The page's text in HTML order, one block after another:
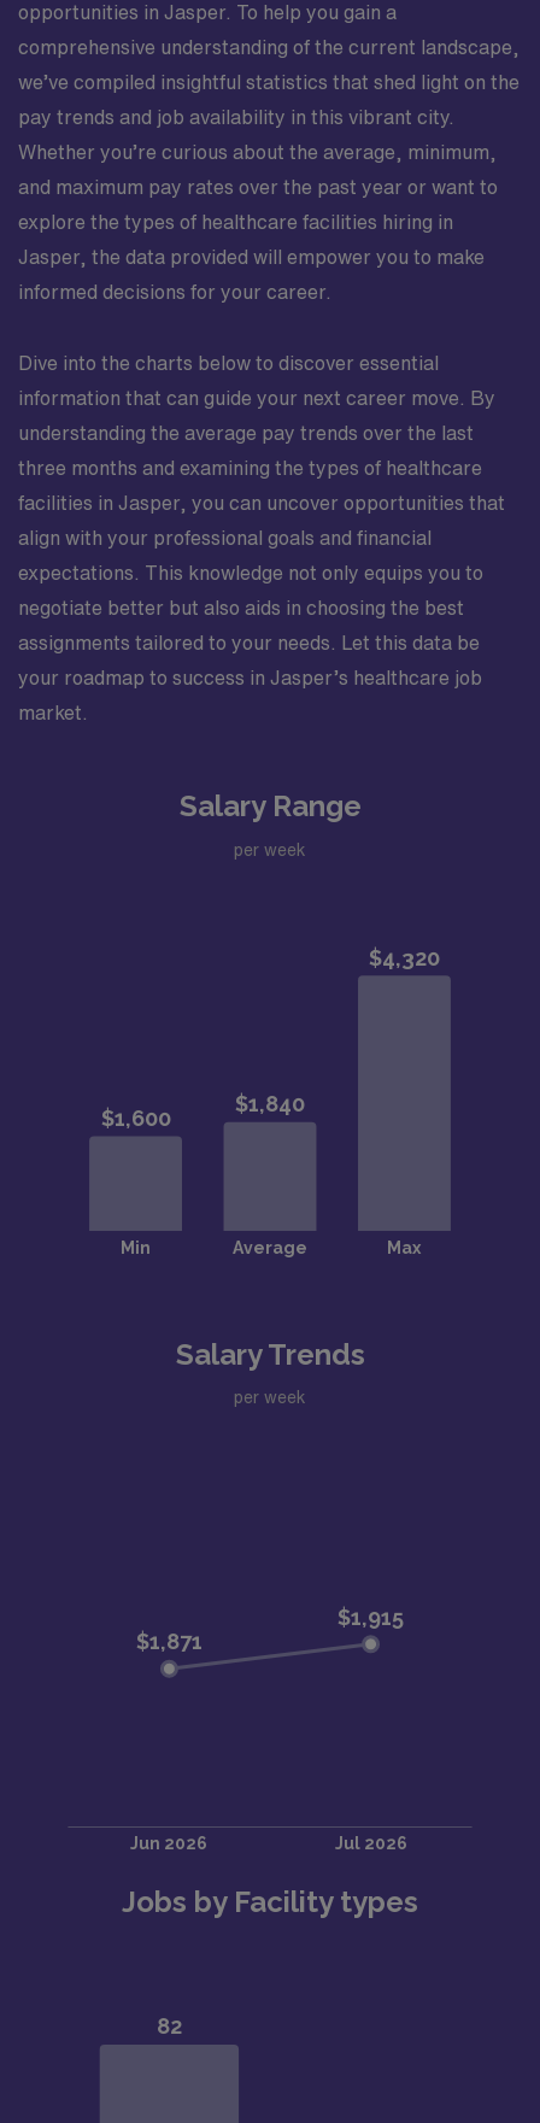
opportunities in Jasper. To help you gain a
comprehensive understanding of the current landscape,
we’ve compiled insightful statistics that shed light on the
pay trends and job availability in this vibrant city.
Whether you’re curious about the average, minimum,
and maximum pay rates over the past year or want to
explore the types of healthcare facilities hiring in
Jasper, the data provided will empower you to make
informed decisions for your career.
Dive into the charts below to discover essential
information that can guide your next career move. By
understanding the average pay trends over the last
three months and examining the types of healthcare
facilities in Jasper, you can uncover opportunities that
align with your professional goals and financial
expectations. This knowledge not only equips you to
negotiate better but also aids in choosing the best
assignments tailored to your needs. Let this data be
your roadmap to success in Jasper’s healthcare job
market.
Salary Range
per week
Salary Trends
per week
Jobs by Facility types